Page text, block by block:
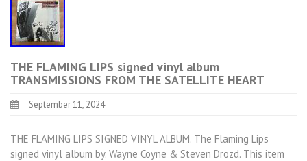
THE FLAMING LIPS signed vinyl album
TRANSMISSIONS FROM THE SATELLITE HEART
September 11, 2024
THE FLAMING LIPS SIGNED VINYL ALBUM. The Flaming Lips
signed vinyl album by. Wayne Coyne & Steven Drozd. This item